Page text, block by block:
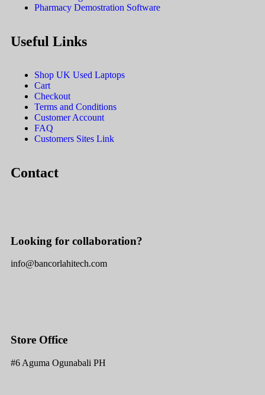
Pharmacy Demostration Software
Useful Links
Shop UK Used Laptops
Cart
Checkout
Terms and Conditions
Customer Account
FAQ
Customers Sites Link
Contact
Looking for collaboration?
info@bancorlahitech.com
Store Office
#6 Aguma Ogunabali PH